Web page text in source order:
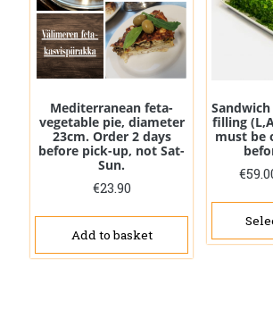
Mediterranean feta-
vegetable pie, diameter
23cm. Order 2 days
before pick-up, not Sat-
Sun.
€23.90
Add to basket
filling
must be
€